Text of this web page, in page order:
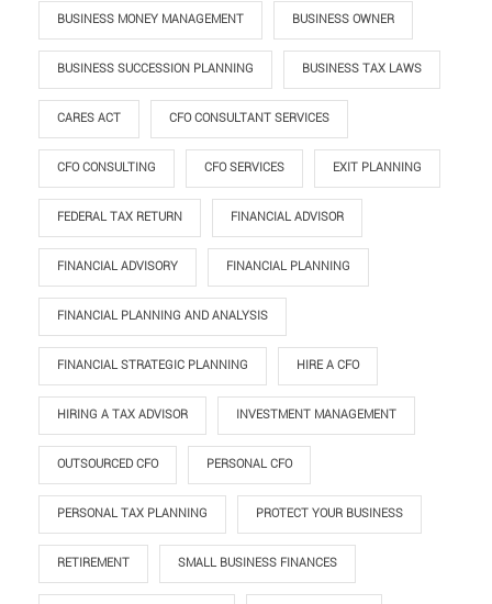
BUSINESS MONEY MANAGEMENT BUSINESS OWNER
BUSINESS SUCCESSION PLANNING BUSINESS TAX LAWS
CARES ACT CFO CONSULTANT SERVICES
CFO CONSULTING CFO SERVICES EXIT PLANNING
FEDERAL TAX RETURN FINANCIAL ADVISOR
FINANCIAL ADVISORY FINANCIAL PLANNING
FINANCIAL PLANNING AND ANALYSIS
FINANCIAL STRATEGIC PLANNING HIRE A CFO
HIRING A TAX ADVISOR INVESTMENT MANAGEMENT
OUTSOURCED CFO PERSONAL CFO
PERSONAL TAX PLANNING PROTECT YOUR BUSINESS
RETIREMENT SMALL BUSINESS FINANCES